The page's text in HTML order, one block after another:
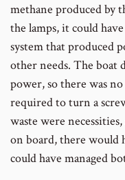
methane produced by
the lamps, it could
system that produced
other needs. The boat
power, so there was
required to turn a
waste were
on board, there would
could have managed